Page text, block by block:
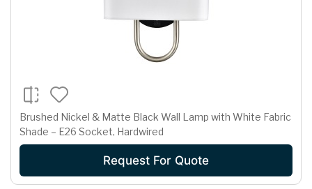
Brushed Nickel & Matte Black Wall Lamp with White Fabric
Shade – E26 Socket, Hardwired
Request For Quote